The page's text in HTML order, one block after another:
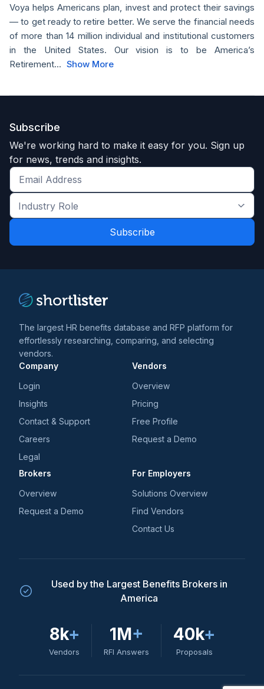
Voya helps Americans plan, invest and protect their savings
— to get ready to retire better. We serve the financial needs
of more than 14 million individual and institutional customers
in the United States. Our vision is to be America’s
Retirement... Show More
Subscribe
We're working hard to make it easy for you. Sign up
for news, trends and insights.
Get
the
latest
and
Industry
Role
*
The largest HR benefits database and RFP platform for
effortlessly researching, comparing, and selecting
vendors.
Company
Login
Insights
Contact & Support
Careers
Legal
Vendors
Overview
Pricing
Free Profile
Request a Demo
Brokers
Overview
Request a Demo
For Employers
Solutions Overview
Find Vendors
Contact Us
Used by the Largest Benefits Brokers in
America
8k+
Vendors
1M+
RFI Answers
40k+
Proposals